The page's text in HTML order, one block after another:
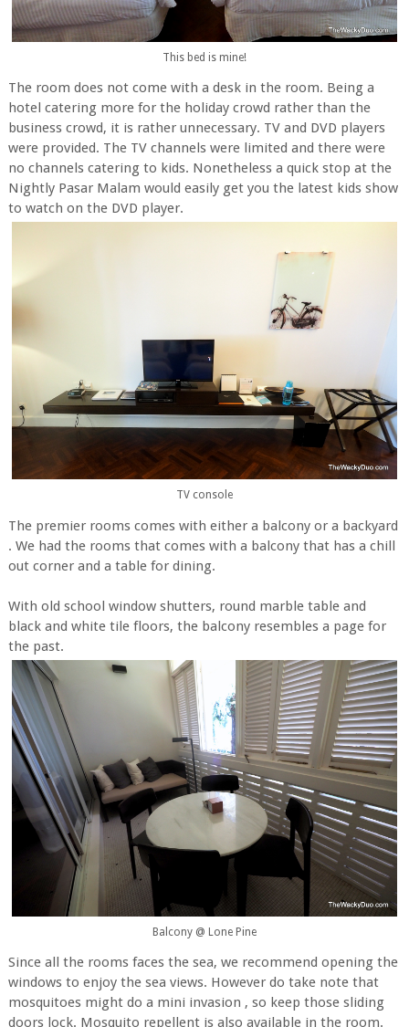
This bed is mine!
The room does not come with a desk in the room. Being a
hotel catering more for the holiday crowd rather than the
business crowd, it is rather unnecessary. TV and DVD players
were provided. The TV channels were limited and there were
no channels catering to kids. Nonetheless a quick stop at the
Nightly Pasar Malam would easily get you the latest kids show
to watch on the DVD player.
TV console
The premier rooms comes with either a balcony or a backyard
. We had the rooms that comes with a balcony that has a chill
out corner and a table for dining.
With old school window shutters, round marble table and
black and white tile floors, the balcony resembles a page for
the past.
Balcony @ Lone Pine
Since all the rooms faces the sea, we recommend opening the
windows to enjoy the sea views. However do take note that
mosquitoes might do a mini invasion , so keep those sliding
doors lock. Mosquito repellent is also available in the room.